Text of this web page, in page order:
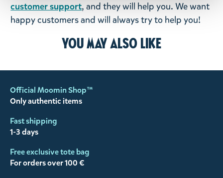
customer support, and they will help you. We want
happy customers and will always try to help you!
You may also like
Official Moomin Shop™
Only authentic items
Fast shipping
1-3 days
Free exclusive tote bag
For orders over 100 €